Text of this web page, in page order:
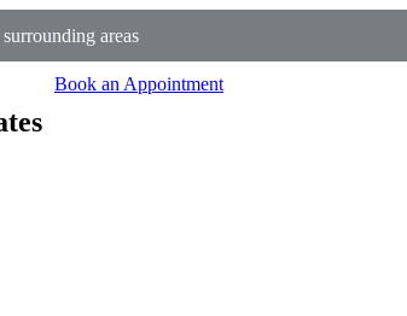
areas
Book an Appointment